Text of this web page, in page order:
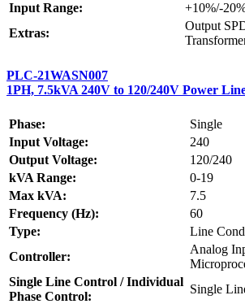
Input Range:
+10%/-
Extras:
Output
PLC-21WASN007
1PH, 7.5kVA 240V to 120/240V Power
Phase:
Single
Input Voltage:
240
Output Voltage:
120/240
kVA Range:
0-19
Max kVA:
7.5
Frequency (Hz):
60
Type:
Line
Controller:
Analog
Single Line Control / Individual
Phase Control:
Single